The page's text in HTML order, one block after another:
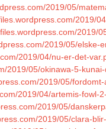
2019/05/
2019/
2019/
2019/05/elske-
2019/04/nu-er-det-
2019/05/okinawa-5-
2019/05/
2019/04/artemis-fowl-
2019/05/
2019/05/clara-